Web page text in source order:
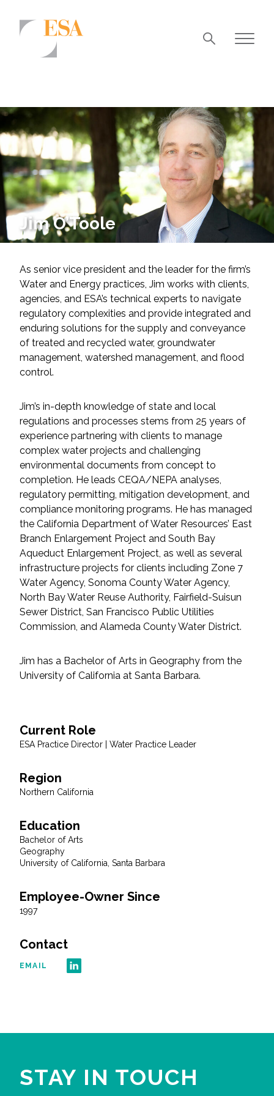
Community Development
Energy
Natural Resource Management
Surface Transportation & Ports
Water
Services
Air Quality
Biological Resources
Climate Change & Resilience
Coastal Engineering, Management &
Nature-Based Adaptation
Cultural & Historic Resources
Environmental Compliance
Environmental Review &
Documentation
Federal Services
Fish and Aquatic Sciences
Flood & Stormwater Management
Landscape Architecture
Technology
Water Resources
All Services
VIEW PROJECT PORTFOLIO
VIEW OUR CLIENTS
Jim O’Toole
As senior vice president and the leader for the firm’s
Water and Energy practices, Jim works with clients,
agencies, and ESA’s technical experts to navigate
regulatory complexities and provide integrated and
enduring solutions for the supply and conveyance
of treated and recycled water, groundwater
management, watershed management, and flood
control.
Jim’s in-depth knowledge of state and local
regulations and processes stems from 25 years of
experience partnering with clients to manage
complex water projects and challenging
environmental documents from concept to
completion. He leads CEQA/NEPA analyses,
regulatory permitting, mitigation development, and
compliance monitoring programs. He has managed
the California Department of Water Resources’ East
Branch Enlargement Project and South Bay
Aqueduct Enlargement Project, as well as several
infrastructure projects for clients including Zone 7
Water Agency, Sonoma County Water Agency,
North Bay Water Reuse Authority, Fairfield-Suisun
Sewer District, San Francisco Public Utilities
Commission, and Alameda County Water District.
Jim has a Bachelor of Arts in Geography from the
University of California at Santa Barbara.
Current Role
ESA Practice Director | Water Practice Leader
Region
Northern California
Education
Bachelor of Arts
Geography
University of California, Santa Barbara
Employee-Owner Since
1997
Contact
EMAIL
STAY IN TOUCH